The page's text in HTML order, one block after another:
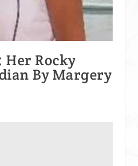
Rocky
By Margery